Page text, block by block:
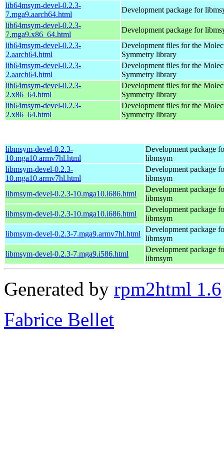
lib64msym-devel-0.2.3-
7.mga9.aarch64.html
Development package for
lib64msym-devel-0.2.3-
7.mga9.x86_64.html
Development package for
lib64msym-devel-0.2.3-
2.aarch64.html
Development files for the
Symmetry library
lib64msym-devel-0.2.3-
2.aarch64.html
Development files for the
Symmetry library
lib64msym-devel-0.2.3-
2.x86_64.html
Development files for the
Symmetry library
lib64msym-devel-0.2.3-
2.x86_64.html
Development files for the
Symmetry library
libmsym-devel-0.2.3-
10.mga10.armv7hl.html
Development package
libmsym
libmsym-devel-0.2.3-
10.mga10.armv7hl.html
Development package
libmsym
libmsym-devel-0.2.3-10.mga10.i686.html
Development package
libmsym
libmsym-devel-0.2.3-10.mga10.i686.html
Development package
libmsym
libmsym-devel-0.2.3-7.mga9.armv7hl.html
Development package
libmsym
libmsym-devel-0.2.3-7.mga9.i586.html
Development package
libmsym
Generated by rpm2html 1.6
Fabrice Bellet